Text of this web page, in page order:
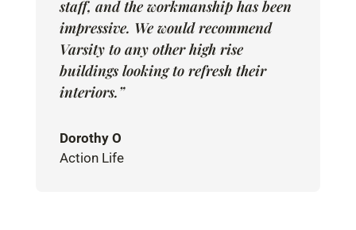
staff, and the workmanship has been
impressive. We would recommend
Varsity to any other high rise
buildings looking to refresh their
interiors.”
Dorothy O
Action Life